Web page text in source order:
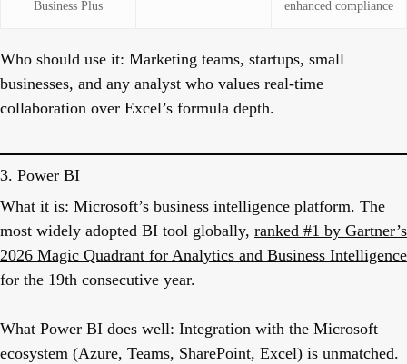
Business Plus
enhanced compliance
Who should use it: Marketing teams, startups, small
businesses, and any analyst who values real-time
collaboration over Excel’s formula depth.
3. Power BI
What it is: Microsoft’s business intelligence platform. The
most widely adopted BI tool globally, ranked #1 by Gartner’s
2026 Magic Quadrant for Analytics and Business Intelligence
for the 19th consecutive year.
What Power BI does well: Integration with the Microsoft
ecosystem (Azure, Teams, SharePoint, Excel) is unmatched.